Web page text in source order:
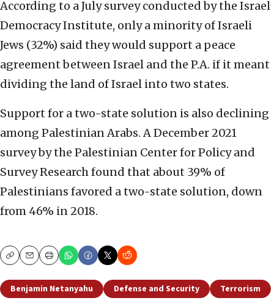
According to a July survey conducted by the Israel
Democracy Institute, only a minority of Israeli
Jews (32%) said they would support a peace
agreement between Israel and the P.A. if it meant
dividing the land of Israel into two states.
Support for a two-state solution is also declining
among Palestinian Arabs. A December 2021
survey by the Palestinian Center for Policy and
Survey Research found that about 39% of
Palestinians favored a two-state solution, down
from 46% in 2018.
CopyEmailPrint
Benjamin Netanyahu Defense and Security Terrorism